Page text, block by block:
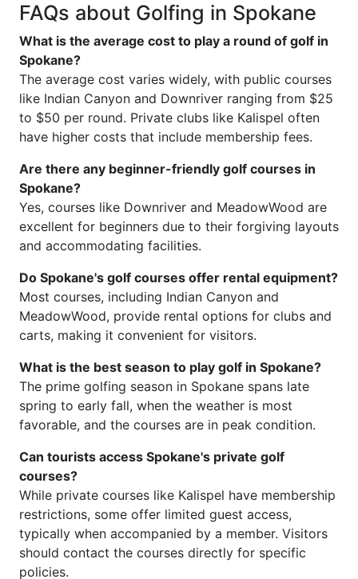
FAQs about Golfing in Spokane
What is the average cost to play a round of golf in
Spokane?
The average cost varies widely, with public courses
like Indian Canyon and Downriver ranging from $25
to $50 per round. Private clubs like Kalispel often
have higher costs that include membership fees.
Are there any beginner-friendly golf courses in
Spokane?
Yes, courses like Downriver and MeadowWood are
excellent for beginners due to their forgiving layouts
and accommodating facilities.
Do Spokane's golf courses offer rental equipment?
Most courses, including Indian Canyon and
MeadowWood, provide rental options for clubs and
carts, making it convenient for visitors.
What is the best season to play golf in Spokane?
The prime golfing season in Spokane spans late
spring to early fall, when the weather is most
favorable, and the courses are in peak condition.
Can tourists access Spokane's private golf
courses?
While private courses like Kalispel have membership
restrictions, some offer limited guest access,
typically when accompanied by a member. Visitors
should contact the courses directly for specific
policies.